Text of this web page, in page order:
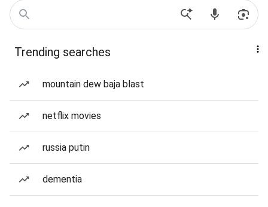
Trending searches
mountain dew baja blast
netflix movies
russia putin
dementia